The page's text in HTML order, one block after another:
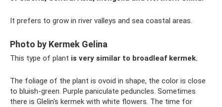
It prefers to grow in river valleys and sea coastal areas.
Photo by Kermek Gelina
This type of plant is very similar to broadleaf kermek.
The foliage of the plant is ovoid in shape, the color is close
to bluish-green. Purple paniculate peduncles. Sometimes
there is Glelin's kermek with white flowers. The time for